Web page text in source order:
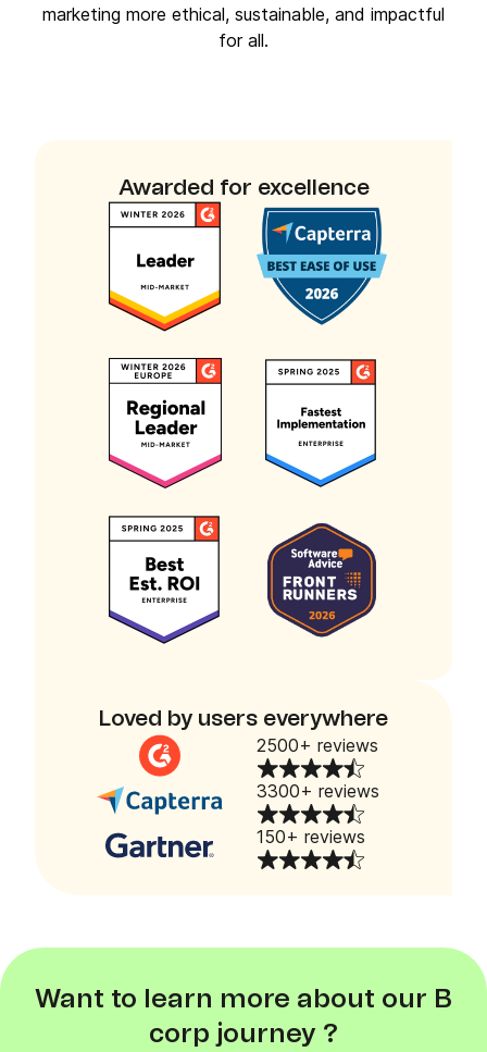
marketing more ethical, sustainable, and impactful
for all.
Awarded for excellence
Loved by users everywhere
2500+ reviews
3300+ reviews
150+ reviews
Want to learn more about our B
corp journey ?